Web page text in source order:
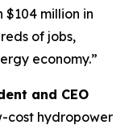
$104 million in
of jobs,
economy.”
and CEO
cost hydropower